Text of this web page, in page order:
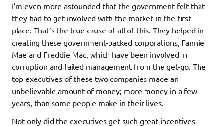
I’m even more astounded that the government felt that
they had to get involved with the market in the first
place. That’s the true cause of all of this. They helped in
creating these government-backed corporations, Fannie
Mae and Freddie Mac, which have been involved in
corruption and failed management from the get-go. The
top executives of these two companies made an
unbelievable amount of money; more money in a few
years, than some people make in their lives.
Not only did the executives get such great incentives